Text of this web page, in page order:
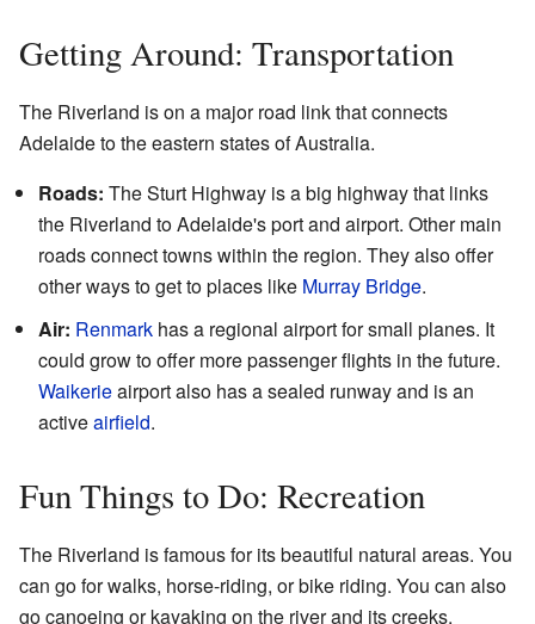
Getting Around: Transportation
The Riverland is on a major road link that connects
Adelaide to the eastern states of Australia.
Roads: The Sturt Highway is a big highway that links
the Riverland to Adelaide's port and airport. Other main
roads connect towns within the region. They also offer
other ways to get to places like Murray Bridge.
Air: Renmark has a regional airport for small planes. It
could grow to offer more passenger flights in the future.
Waikerieairport also has a sealed runway and is an
activeairfield.
Fun Things to Do: Recreation
The Riverland is famous for its beautiful natural areas. You
can go for walks, horse-riding, or bike riding. You can also
go canoeing or kayaking on the river and its creeks.